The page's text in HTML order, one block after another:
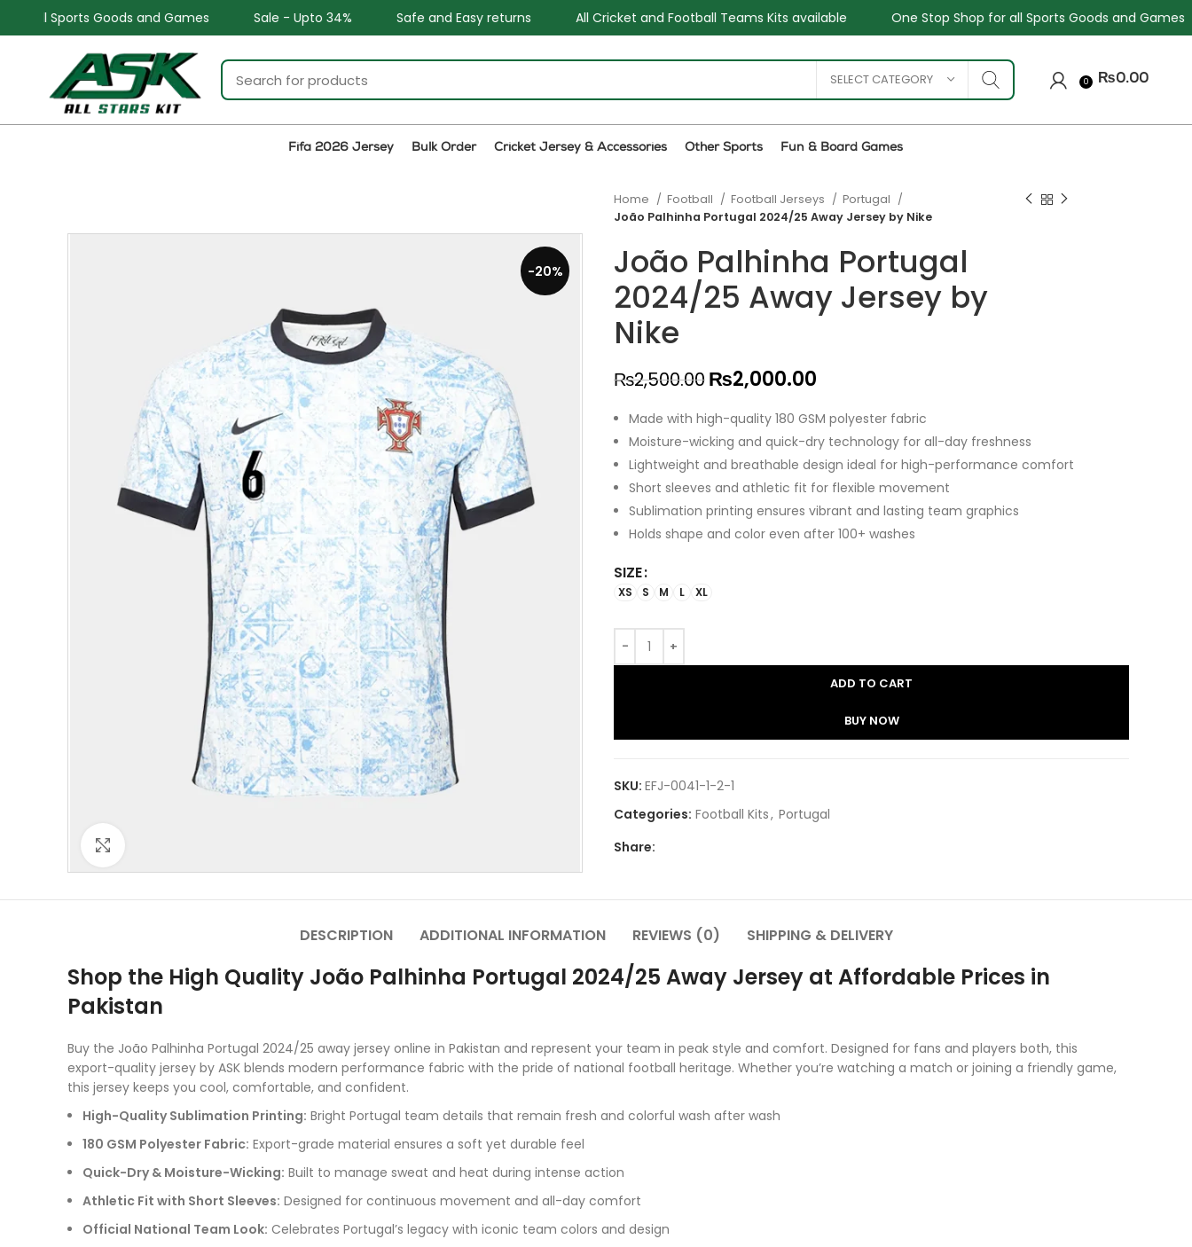
Sale - Upto 34% Safe and Easy returns All Cricket and Football Teams Kits available One Stop Shop for all Sports Goods and Games Sale - Upto 34%
SELECT CATEGORY 0 ₨0.00
Fifa 2026 Jersey Bulk Order Cricket Jersey & Accessories Other Sports Fun & Board Games
-20%
Home Football Football Jerseys
Portugal
João Palhinha Portugal 2024/25 Away Jersey by Nike
João Palhinha Portugal
2024/25 Away Jersey by
Nike
₨2,500.00₨2,000.00
Made with high-quality 180 GSM polyester fabric
Moisture-wicking and quick-dry technology for all-day freshness
Lightweight and breathable design ideal for high-performance comfort
Short sleeves and athletic fit for flexible movement
Sublimation printing ensures vibrant and lasting team graphics
Holds shape and color even after 100+ washes
SIZE
XS S M L XL
ADD TO CART
BUY NOW
SKU: EFJ-0041-1-2-1
Categories: Football Kits, Portugal
Share:
DESCRIPTION ADDITIONAL INFORMATION REVIEWS (0) SHIPPING & DELIVERY
Shop the High Quality João Palhinha Portugal 2024/25 Away Jersey at Affordable Prices in
Pakistan
Buy the João Palhinha Portugal 2024/25 away jersey online in Pakistan and represent your team in peak style and comfort. Designed for fans and players both, this
export-quality jersey by ASK blends modern performance fabric with the pride of national football heritage. Whether you’re watching a match or joining a friendly game,
this jersey keeps you cool, comfortable, and confident.
High-Quality Sublimation Printing: Bright Portugal team details that remain fresh and colorful wash after wash
180 GSM Polyester Fabric: Export-grade material ensures a soft yet durable feel
Quick-Dry & Moisture-Wicking: Built to manage sweat and heat during intense action
Athletic Fit with Short Sleeves: Designed for continuous movement and all-day comfort
Official National Team Look: Celebrates Portugal’s legacy with iconic team colors and design